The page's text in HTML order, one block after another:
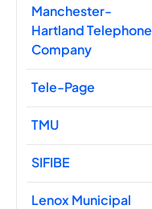
Manchester-
Hartland Telephone
Company
Tele-Page
TMU
SIFIBE
Lenox Municipal